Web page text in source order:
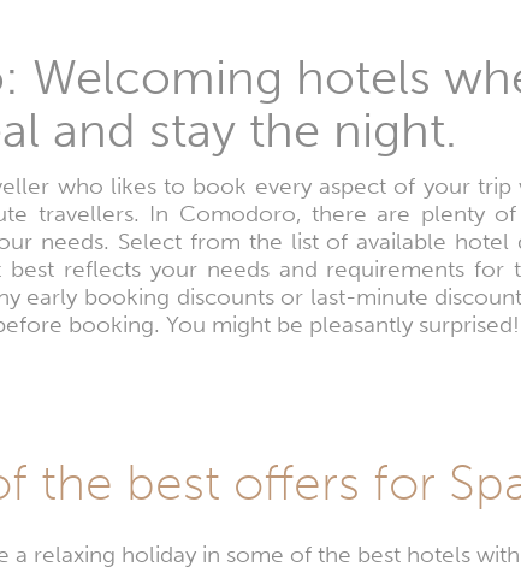
Welcoming hotels
and stay the night.
who likes to book every aspect of your
travellers. In Comodoro, there are plenty
needs. Select from the list of available
best reflects your needs and requirements for
early booking discounts or last-minute
booking. You might be pleasantly surprised!
the best offers for
a relaxing holiday in some of the best hotels